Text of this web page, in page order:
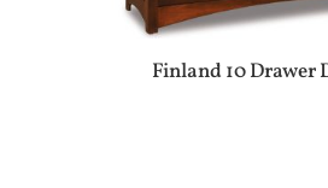
Finland 10 Drawer